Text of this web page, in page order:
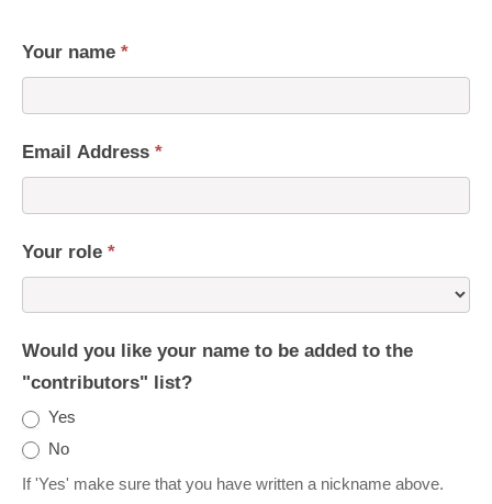
Your name *
Email Address *
Your role *
Would you like your name to be added to the
"contributors" list?
Yes
No
If 'Yes' make sure that you have written a nickname above.